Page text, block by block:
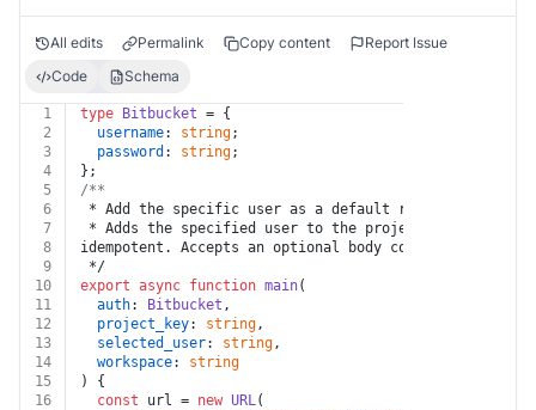
All edits Permalink Copy content
Report Issue
Code
Schema
1 type Bitbucket = {
2
username: string;
3
password : string;
4
};
5
/**
6
* Add the specific user as a default reviewer for
7
* Adds the specified user to the project's list of
8
idempotent. Accepts an optional body containing the
9
*/
10
export async function main(
11
auth: Bitbucket ,
12
project_key: string,
13
selected_user: string,
14
workspace: string
15
) {
16
const url = new URL(